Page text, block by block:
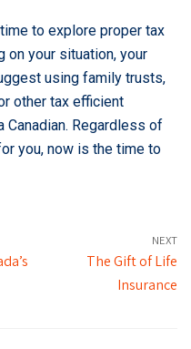
to explore proper tax
on your situation, your
using family trusts,
other tax efficient
Regardless of
you, now is the time to
NEXT
The Gift of Life
Insurance